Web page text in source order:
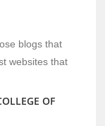
blogs that
websites that
OF